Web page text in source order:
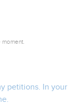
petitions. In your